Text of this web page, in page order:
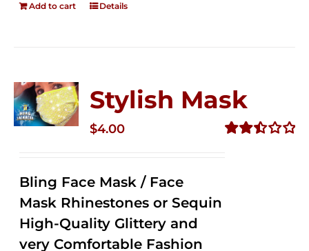
Add to cart Details
Stylish Mask
$4.00
Bling Face Mask / Face
Mask Rhinestones or Sequin
High-Quality Glittery and
very Comfortable Fashion